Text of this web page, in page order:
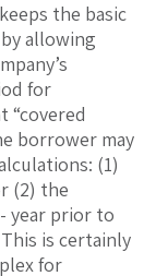
the basic
allowing
for
“covered
borrower may
(1)
(2) the
year prior to
is certainly
for